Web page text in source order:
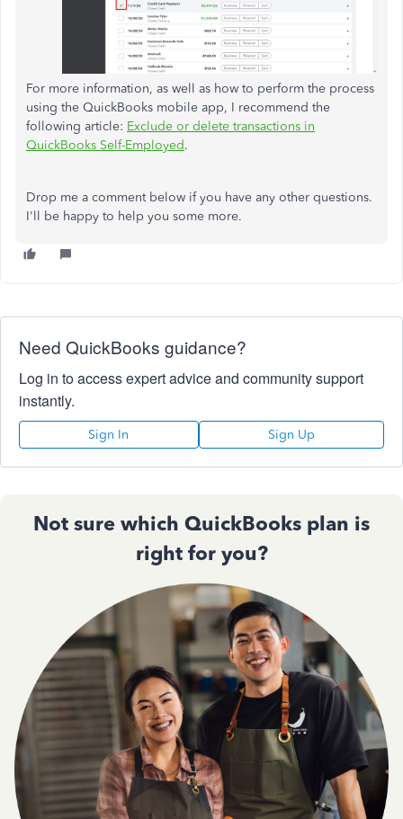
For more information, as well as how to perform the process
using the QuickBooks mobile app, I recommend the
following article: Exclude or delete transactions in
QuickBooks Self-Employed.
Drop me a comment below if you have any other questions.
I'll be happy to help you some more.
Need QuickBooks guidance?
Log in to access expert advice and community support
instantly.
Sign In Sign Up
Not sure which QuickBooks plan is
right for you?